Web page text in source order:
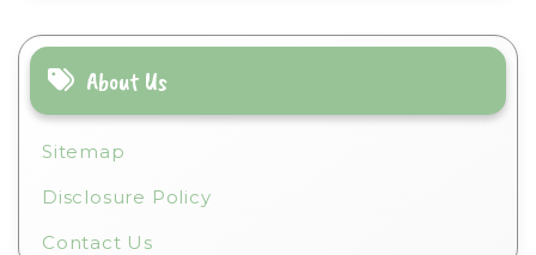
About Us
Sitemap
Disclosure Policy
Contact Us